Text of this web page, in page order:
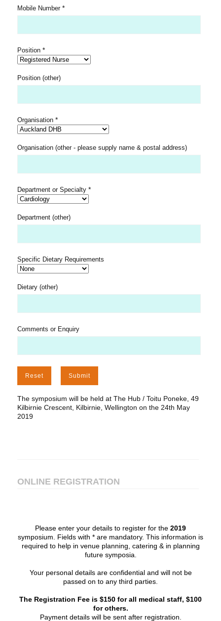
Mobile Number*
Position *
Position (other)
Organisation *
Organisation (other - please supply name & postal address)
Department or Specialty *
Department (other)
Specific Dietary Requirements
Dietary (other)
Comments or Enquiry
The symposium will be held at The Hub / Toitu Poneke, 49
Kilbirnie Crescent, Kilbirnie, Wellington on the 24th May
2019
ONLINE REGISTRATION
Please enter your details to register for the 2019
symposium. Fields with * are mandatory. This information is
required to help in venue planning, catering & in planning
future symposia.
Your personal details are confidential and will not be
passed on to any third parties.
The Registration Fee is $150 for all medical staff, $100
for others.
Payment details will be sent after registration.